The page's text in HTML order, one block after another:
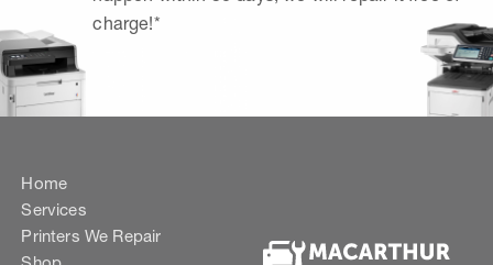
charge!*
Home
Services
Printers We Repair